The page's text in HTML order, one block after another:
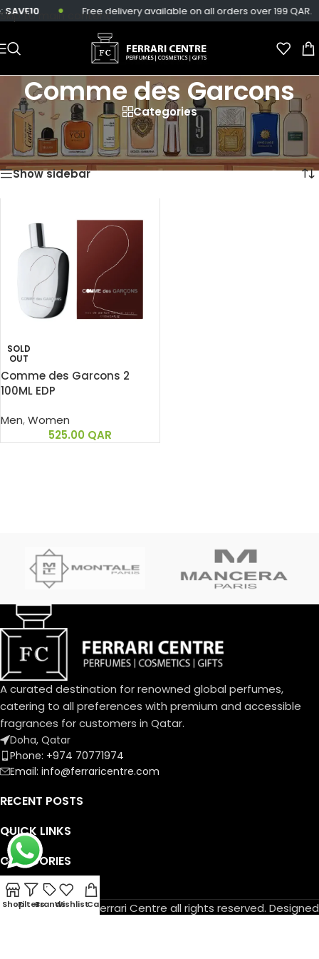
Skip to main content
SAVE10 Free delivery available on all orders over 199 QAR.
Comme des Garcons
Categories
Home
Products tagged “Comme des Garcons”
Showing the single result
Show sidebar
SOLD
OUT
Comme des Garcons 2
100ML EDP
Men,Women
525.00 QAR
A curated destination for renowned global perfumes,
catering to all preferences with premium and accessible
fragrances for customers in Qatar.
Doha, Qatar
Phone: +974 70771974
Email: info@ferraricentre.com
RECENT POSTS
QUICK LINKS
CATEGORIES
DELIVERY TIMING
© Copyright 2026 Ferrari Centre all rights reserved. Designed
ShopFiltersBrandsWishlistCart